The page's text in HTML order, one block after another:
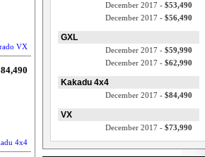
VX
4x4
December 2017 - $53,490
December 2017 - $56,490
GXL
December 2017 - $59,990
December 2017 - $62,990
Kakadu 4x4
December 2017 - $84,490
VX
December 2017 - $73,990